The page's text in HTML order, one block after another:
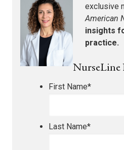
exclusive
American
insights
practice.
NurseLine
First Name*
Last Name*